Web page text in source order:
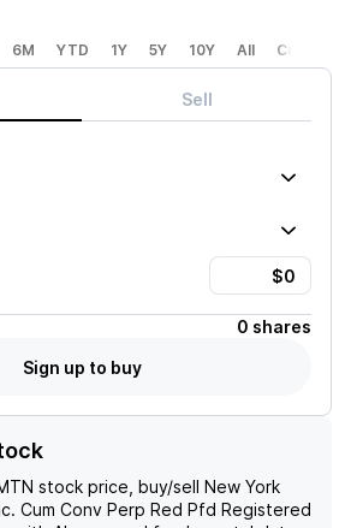
6M YTD 1Y 5Y 10Y All Custom
Sell
0 shares
Sign up to buy
stock price, buy/sell New York
Cum Conv Perp Red Pfd Registered